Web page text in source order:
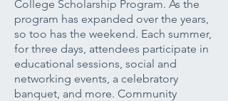
College Scholarship Program. As the
program has expanded over the years,
so too has the weekend. Each summer,
for three days, attendees participate in
educational sessions, social and
networking events, a celebratory
banquet, and more. Community